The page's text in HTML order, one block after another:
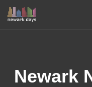
Newark